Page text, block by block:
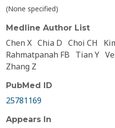
(None specified)
Medline Author List
Chen X Chia D Choi CH
Rahmatpanah FB
Tian Y
Zhang Z
PubMed ID
25781169
Appears In